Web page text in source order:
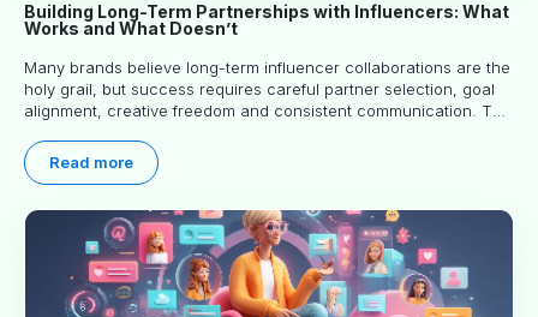
Building Long-Term Partnerships with Influencers: What
Works and What Doesn’t
Many brands believe long-term influencer collaborations are the
holy grail, but success requires careful partner selection, goal
alignment, creative freedom and consistent communication. This
world experience to help you decide whether long-term
partnerships are right for your brand.
Read more